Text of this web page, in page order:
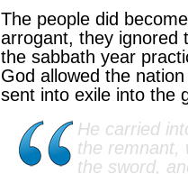
The people did
arrogant, they ignored
the sabbath year
God allowed the
sent into exile into the
He carried
the remnant,
the sword,